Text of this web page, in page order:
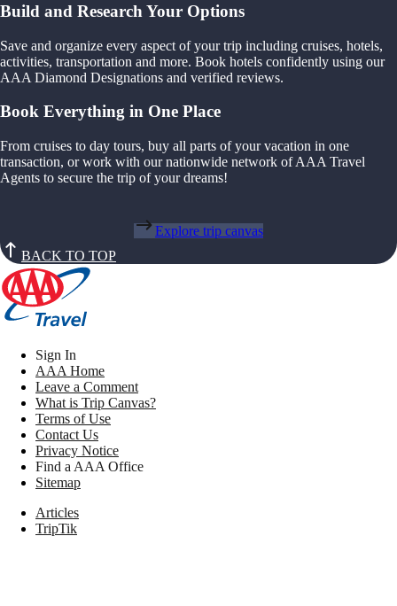
Build and Research Your Options
Save and organize every aspect of your trip including cruises, hotels,
activities, transportation and more. Book hotels confidently using our
AAA Diamond Designations and verified reviews.
Book Everything in One Place
From cruises to day tours, buy all parts of your vacation in one
transaction, or work with our nationwide network of AAA Travel
Agents to secure the trip of your dreams!
Explore trip canvas
BACK TO TOP
Sign In
AAA Home
Leave a Comment
What is Trip Canvas?
Terms of Use
Contact Us
Privacy Notice
Find a AAA Office
Sitemap
Articles
TripTik